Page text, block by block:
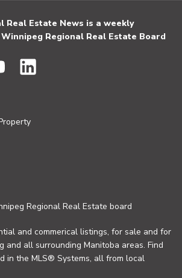
Real Estate News is a weekly
Regional Real Estate Board
Regional Real Estate board
and commerical listings, for sale and for
and all surrounding Manitoba areas. Find
in the MLS® Systems, all from local